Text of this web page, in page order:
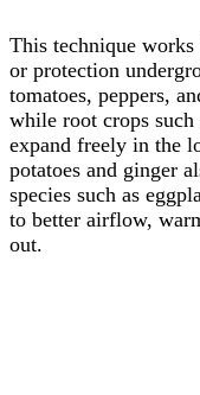
This technique
or protection
tomatoes, peppers,
while root crops such
expand freely in the
potatoes and ginger
species such as
to better airflow,
out.